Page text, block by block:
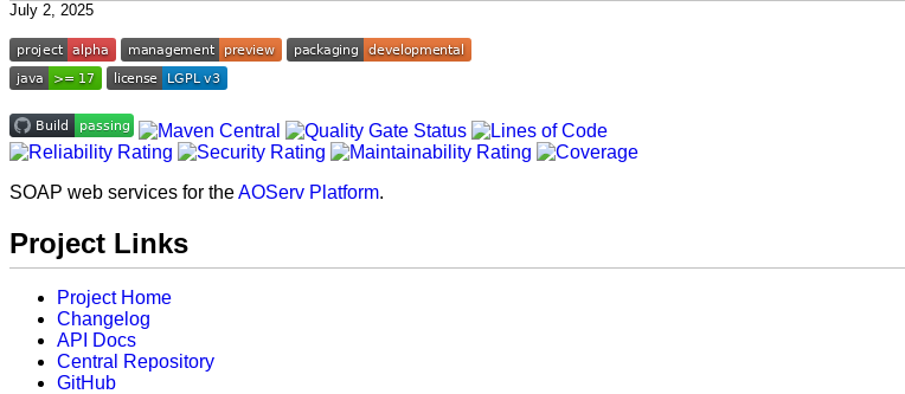
July 2, 2025
SOAP web services for theAOServ Platform.
Project Links
Project Home
Changelog
API Docs
Central Repository
GitHub